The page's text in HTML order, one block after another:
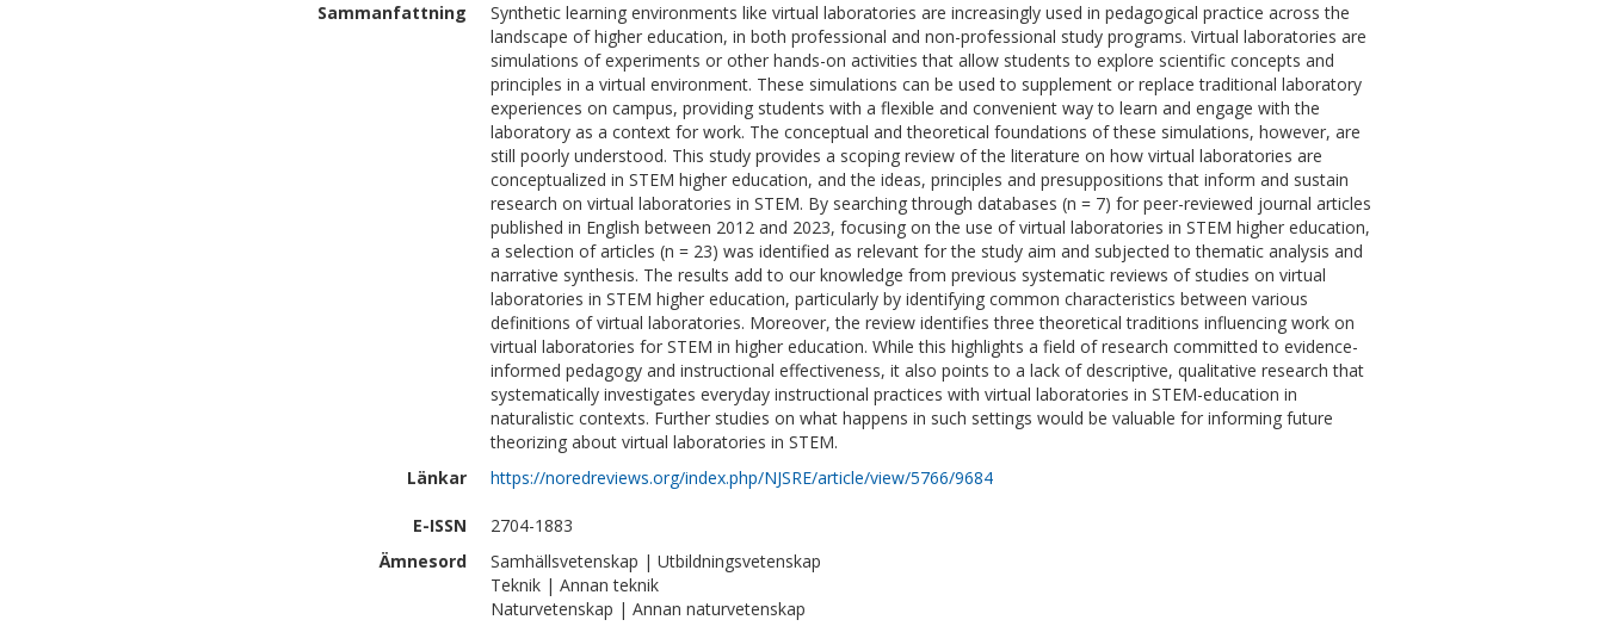
Sammanfattning
Synthetic learning environments like virtual laboratories are increasingly used in pedagogical practice across the
landscape of higher education, in both professional and non-professional study programs. Virtual laboratories are
simulations of experiments or other hands-on activities that allow students to explore scientific concepts and
principles in a virtual environment. These simulations can be used to supplement or replace traditional laboratory
experiences on campus, providing students with a flexible and convenient way to learn and engage with the
laboratory as a context for work. The conceptual and theoretical foundations of these simulations, however, are
still poorly understood. This study provides a scoping review of the literature on how virtual laboratories are
conceptualized in STEM higher education, and the ideas, principles and presuppositions that inform and sustain
research on virtual laboratories in STEM. By searching through databases (n = 7) for peer-reviewed journal articles
published in English between 2012 and 2023, focusing on the use of virtual laboratories in STEM higher education,
a selection of articles (n = 23) was identified as relevant for the study aim and subjected to thematic analysis and
narrative synthesis. The results add to our knowledge from previous systematic reviews of studies on virtual
laboratories in STEM higher education, particularly by identifying common characteristics between various
definitions of virtual laboratories. Moreover, the review identifies three theoretical traditions influencing work on
virtual laboratories for STEM in higher education. While this highlights a field of research committed to evidence-
informed pedagogy and instructional effectiveness, it also points to a lack of descriptive, qualitative research that
systematically investigates everyday instructional practices with virtual laboratories in STEM-education in
naturalistic contexts. Further studies on what happens in such settings would be valuable for informing future
theorizing about virtual laboratories in STEM.
Länkar
https://noredreviews.org/index.php/NJSRE/article/view/5766/9684
E-ISSN
2704-1883
Ämnesord
Samhällsvetenskap | Utbildningsvetenskap
Teknik | Annan teknik
Naturvetenskap | Annan naturvetenskap